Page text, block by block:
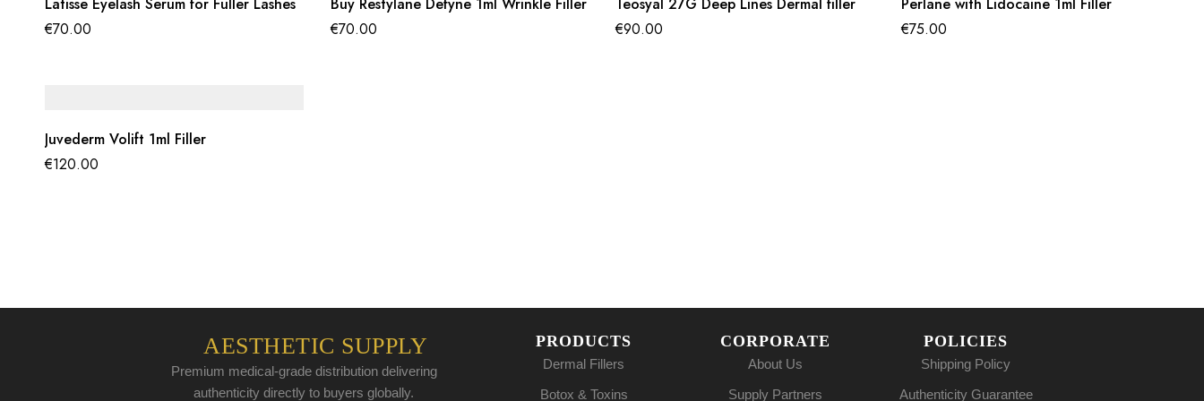
Latisse Eyelash Serum for Fuller Lashes
€70.00
Buy Restylane Defyne 1ml Wrinkle Filler
€70.00
Teosyal 27G Deep Lines Dermal filler
€90.00
Perlane with Lidocaine 1ml Filler
€75.00
Juvederm Volift 1ml Filler
€120.00
AESTHETIC SUPPLY
Premium medical-grade distribution delivering
authenticity directly to buyers globally.
PRODUCTS
Dermal Fillers
Botox & Toxins
CORPORATE
About Us
Supply Partners
POLICIES
Shipping Policy
Authenticity Guarantee